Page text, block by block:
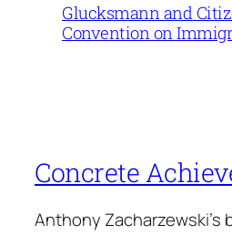
Glucksmann and
Convention on
Concrete
Anthony Zacharzewski's